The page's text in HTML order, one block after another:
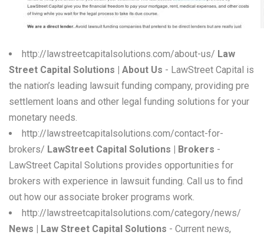
Y
http://lawstreetcapitalsolutions.com/about-us/ Law
Street Capital Solutions | About Us - LawStreet Capital is
the nation’s leading lawsuit funding company, providing pre
settlement loans and other legal funding solutions for your
monetary needs.
http://lawstreetcapitalsolutions.com/contact-for-
brokers/ LawStreet Capital Solutions | Brokers -
LawStreet Capital Solutions provides opportunities for
brokers with experience in lawsuit funding. Call us to find
out how our associate broker programs work.
http://lawstreetcapitalsolutions.com/category/news/
News | Law Street Capital Solutions - Current news,